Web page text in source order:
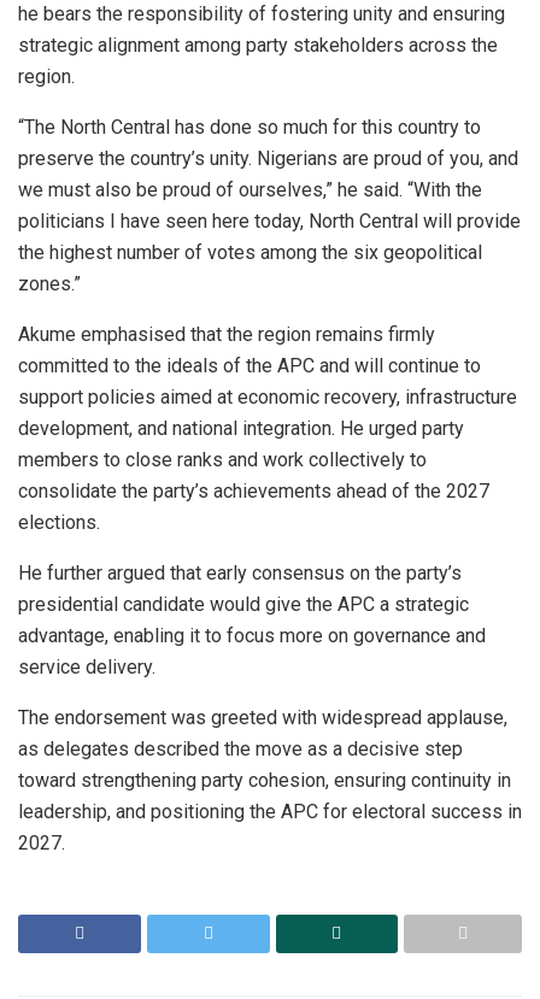
he bears the responsibility of fostering unity and ensuring
strategic alignment among party stakeholders across the
region.
“The North Central has done so much for this country to
preserve the country’s unity. Nigerians are proud of you, and
we must also be proud of ourselves,” he said. “With the
politicians I have seen here today, North Central will provide
the highest number of votes among the six geopolitical
zones.”
Akume emphasised that the region remains firmly
committed to the ideals of the APC and will continue to
support policies aimed at economic recovery, infrastructure
development, and national integration. He urged party
members to close ranks and work collectively to
consolidate the party’s achievements ahead of the 2027
elections.
He further argued that early consensus on the party’s
presidential candidate would give the APC a strategic
advantage, enabling it to focus more on governance and
service delivery.
The endorsement was greeted with widespread applause,
as delegates described the move as a decisive step
toward strengthening party cohesion, ensuring continuity in
leadership, and positioning the APC for electoral success in
2027.